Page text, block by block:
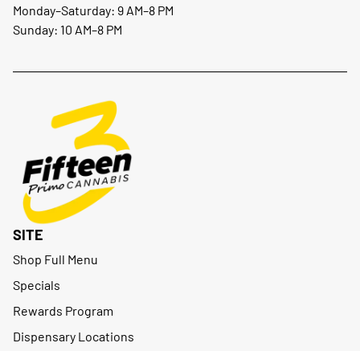
Monday–Saturday: 9 AM–8 PM
Sunday: 10 AM–8 PM
SITE
Shop Full Menu
Specials
Rewards Program
Dispensary Locations